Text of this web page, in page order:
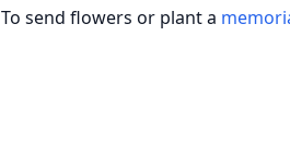
To send flowers or plant a